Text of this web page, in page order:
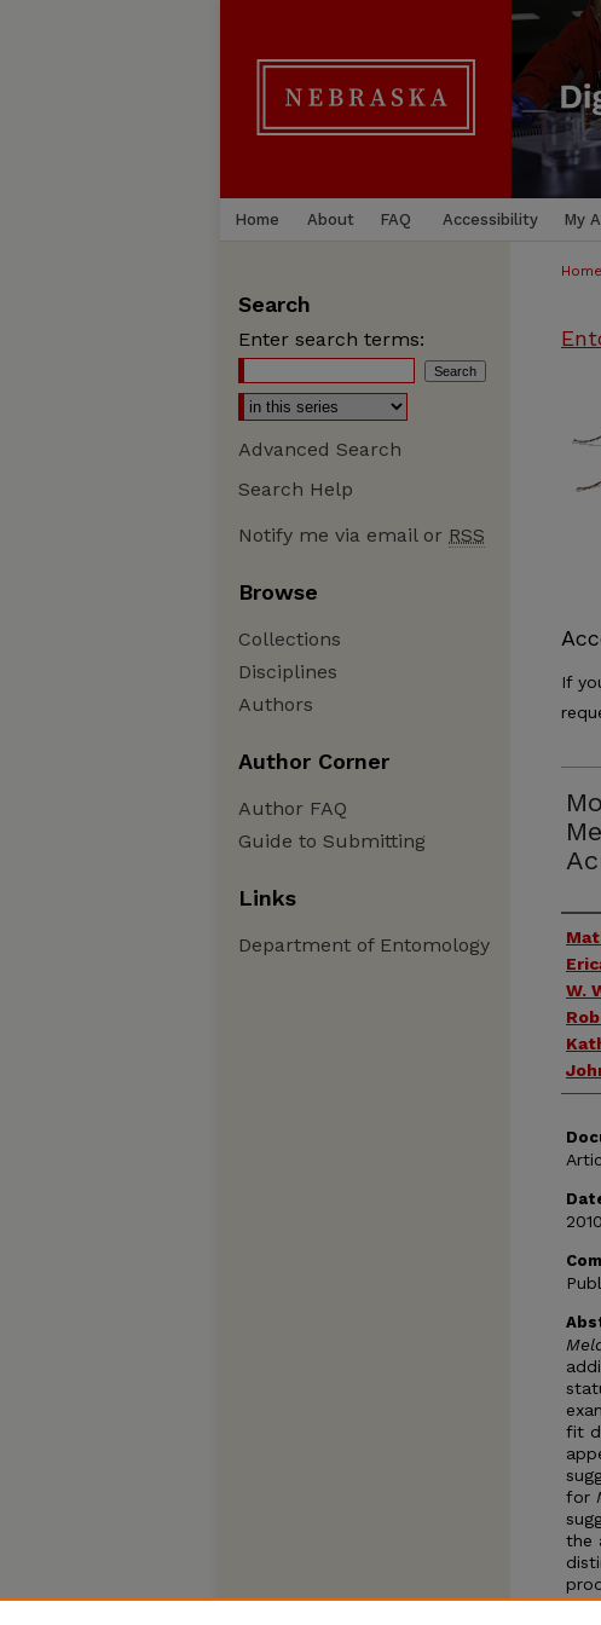
Home About FAQ Accessibility My
Home
If
W.
2010
fit
for
the
Search
Enter search terms:
Advanced Search
Search Help
Notify me via email or RSS
Browse
Collections
Disciplines
Authors
Author Corner
Author FAQ
Guide to Submitting
Links
Department of Entomology